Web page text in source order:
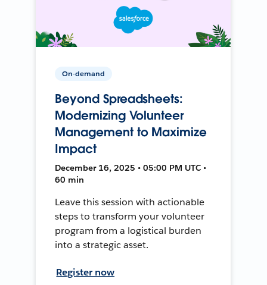
On-demand
Beyond Spreadsheets:
Modernizing Volunteer
Management to Maximize
Impact
December 16, 2025 • 05:00 PM UTC •
60 min
Leave this session with actionable
steps to transform your volunteer
program from a logistical burden
into a strategic asset.
Register now